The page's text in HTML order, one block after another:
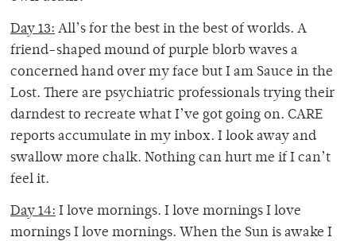
Day 13: All’s for the best in the best of worlds. A
friend-shaped mound of purple blorb waves a
concerned hand over my face but I am Sauce in the
Lost. There are psychiatric professionals trying their
darndest to recreate what I’ve got going on. CARE
reports accumulate in my inbox. I look away and
swallow more chalk. Nothing can hurt me if I can’t
feel it.
Day 14: I love mornings. I love mornings I love
mornings I love mornings. When the Sun is awake I